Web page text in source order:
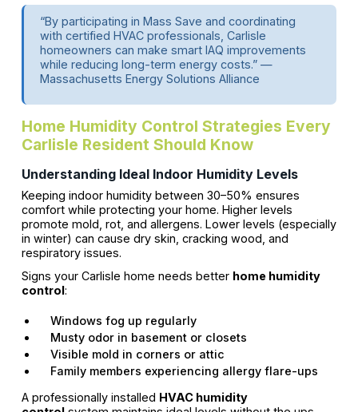
“By participating in Mass Save and coordinating
with certified HVAC professionals, Carlisle
homeowners can make smart IAQ improvements
while reducing long-term energy costs.” —
Massachusetts Energy Solutions Alliance
Home Humidity Control Strategies Every
Carlisle Resident Should Know
Understanding Ideal Indoor Humidity Levels
Keeping indoor humidity between 30–50% ensures
comfort while protecting your home. Higher levels
promote mold, rot, and allergens. Lower levels (especially
in winter) can cause dry skin, cracking wood, and
respiratory issues.
Signs your Carlisle home needs better home humidity
control:
Windows fog up regularly
Musty odor in basement or closets
Visible mold in corners or attic
Family members experiencing allergy flare-ups
A professionally installed HVAC humidity